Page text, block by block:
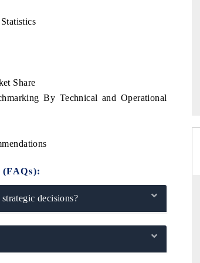
Share
By Technical and Operational
decisions?